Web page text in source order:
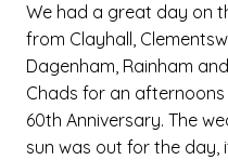
We had a great day on
from Clayhall,
Dagenham, Rainham
Chads for an
60th Anniversary. The
sun was out for the day,